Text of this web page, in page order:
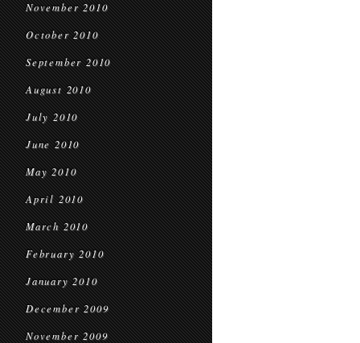
November 2010
October 2010
September 2010
August 2010
July 2010
June 2010
May 2010
April 2010
March 2010
February 2010
January 2010
December 2009
November 2009